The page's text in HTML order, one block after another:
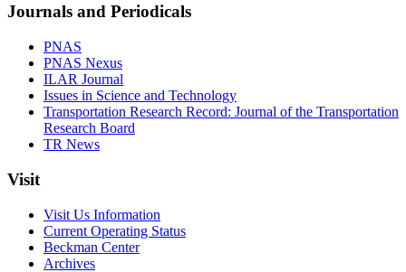
Journals and Periodicals
PNAS
PNAS Nexus
ILAR Journal
Issues in Science and Technology
Transportation Research Record: Journal of the Transportation
Research Board
TR News
Visit
Visit Us Information
Current Operating Status
Beckman Center
Archives